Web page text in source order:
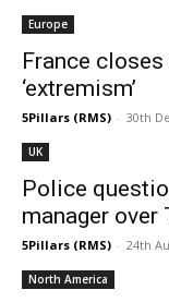
Europe
France
‘extremism’
5Pillars (RMS) - 30th
UK
Police
manager over
5Pillars (RMS) - 24th
North America